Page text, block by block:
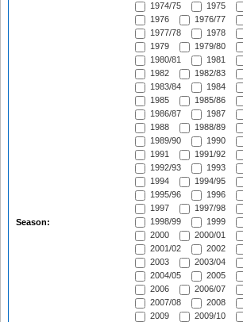
Season:
1974/75
1975
1976
1976/77
1977/78
1978
1979
1979/80
1980/81
1981
1982
1982/83
1983/84
1984
1985
1985/86
1986/87
1987
1988
1988/89
1989/90
1990
1991
1991/92
1992/93
1993
1994
1994/95
1995/96
1996
1997
1997/98
1998/99
1999
2000
2000/01
2001/02
2002
2003
2003/04
2004/05
2005
2006
2006/07
2007/08
2008
2009
2009/10